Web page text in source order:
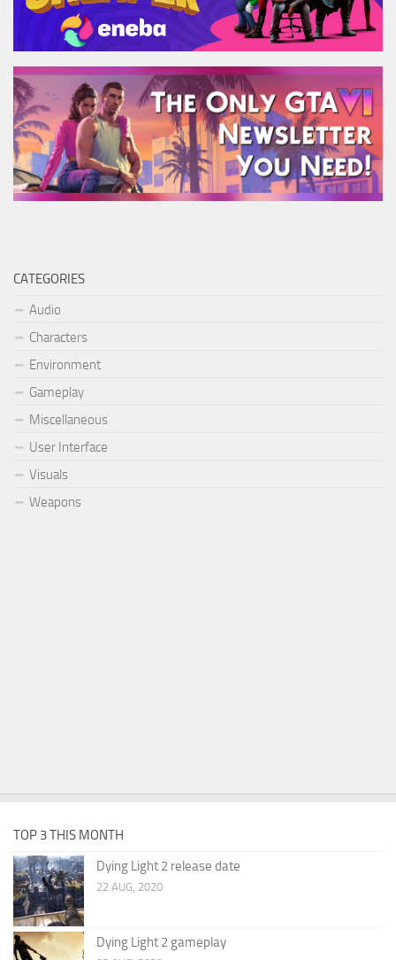
CATEGORIES
Audio
Characters
Environment
Gameplay
Miscellaneous
User Interface
Visuals
Weapons
TOP 3 THIS MONTH
Dying Light 2 release date
22 AUG, 2020
Dying Light 2 gameplay